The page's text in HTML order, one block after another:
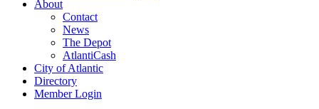
About
Contact
News
The Depot
AtlantiCash
City of Atlantic
Directory
Member Login